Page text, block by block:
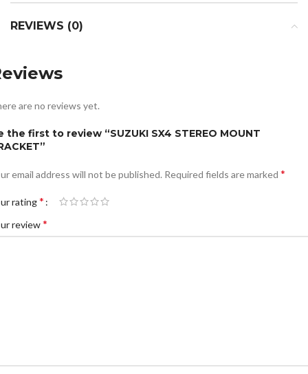
REVIEWS (0)
are no reviews yet.
the first to review “SUZUKI SX4 STEREO MOUNT
email address will not be published. Required fields are marked *
rating*
review*